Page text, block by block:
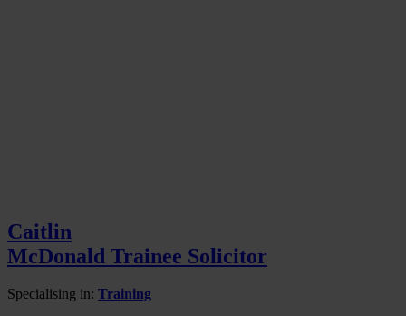
Caitlin
McDonald Trainee Solicitor
Specialising in: Training